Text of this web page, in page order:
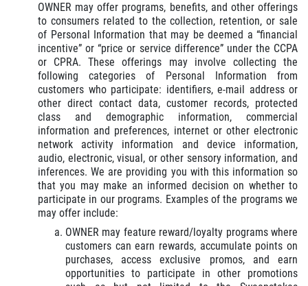
OWNER may offer programs, benefits, and other offerings
to consumers related to the collection, retention, or sale
of Personal Information that may be deemed a “financial
incentive” or “price or service difference” under the CCPA
or CPRA. These offerings may involve collecting the
following categories of Personal Information from
customers who participate: identifiers, e-mail address or
other direct contact data, customer records, protected
class and demographic information, commercial
information and preferences, internet or other electronic
network activity information and device information,
audio, electronic, visual, or other sensory information, and
inferences. We are providing you with this information so
that you may make an informed decision on whether to
participate in our programs. Examples of the programs we
may offer include:
OWNER may feature reward/loyalty programs where
customers can earn rewards, accumulate points on
purchases, access exclusive promos, and earn
opportunities to participate in other promotions